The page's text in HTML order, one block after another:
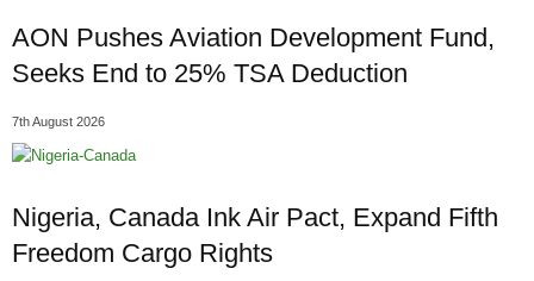
AON Pushes Aviation Development Fund,
Seeks End to 25% TSA Deduction
7th August 2026
Nigeria, Canada Ink Air Pact, Expand Fifth
Freedom Cargo Rights